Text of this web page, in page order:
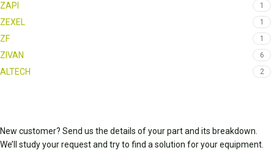
ZAPI 1
ZEXEL 1
ZF 1
ZIVAN 6
ALTECH 2
New customer? Send us the details of your part and its breakdown.
We’ll study your request and try to find a solution for your equipment.